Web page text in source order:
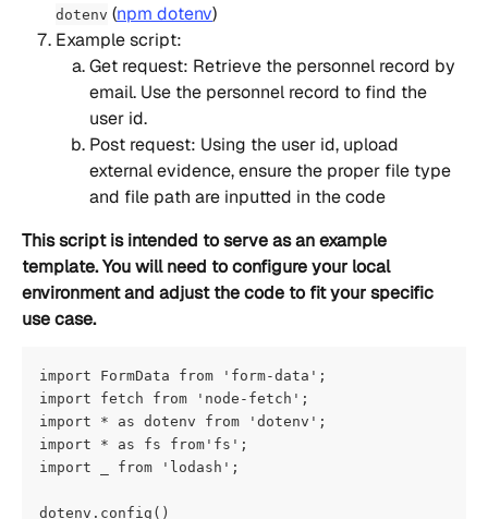
dotenv (npm dotenv)
Example script:
Get request: Retrieve the personnel record by
email. Use the personnel record to find the
user id.
Post request: Using the user id, upload
external evidence, ensure the proper file type
and file path are inputted in the code
This script is intended to serve as an example
template. You will need to configure your local
environment and adjust the code to fit your specific
use case.
import FormData from 'form-data';
import fetch from 'node-fetch';
import * as dotenv from 'dotenv';
import * as fs from'fs';
import _ from 'lodash';
dotenv.config()